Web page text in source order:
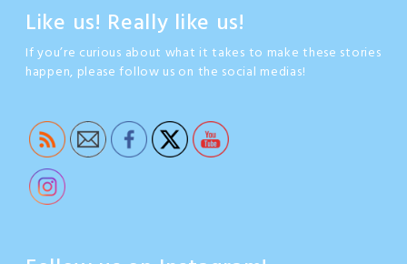
Like us! Really like us!
If you’re curious about what it takes to make these stories
happen, please follow us on the social medias!